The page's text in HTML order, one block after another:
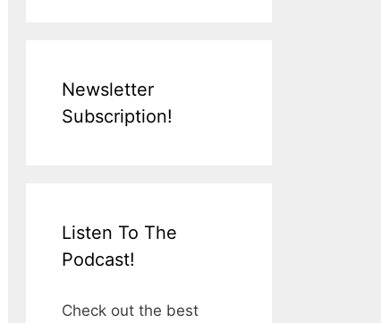
Newsletter
Subscription!
Listen To The
Podcast!
Check out the best